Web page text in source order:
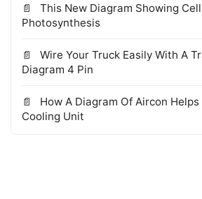
This New Diagram Showing
Photosynthesis
Wire Your Truck Easily With A
Diagram 4 Pin
How A Diagram Of Aircon Helps
Cooling Unit